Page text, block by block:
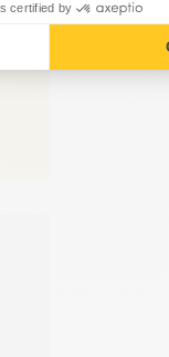
certified by